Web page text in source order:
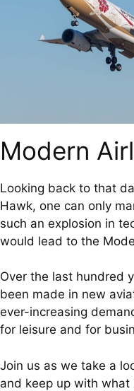
Modern
Looking back to that
Hawk, one can only
such an explosion in
would lead to the
Over the last hundred
been made in new
ever-increasing
for leisure and for
Join us as we take a
and keep up with